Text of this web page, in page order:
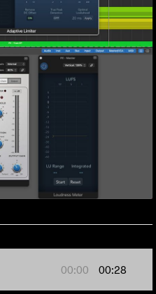
00:00 00:28